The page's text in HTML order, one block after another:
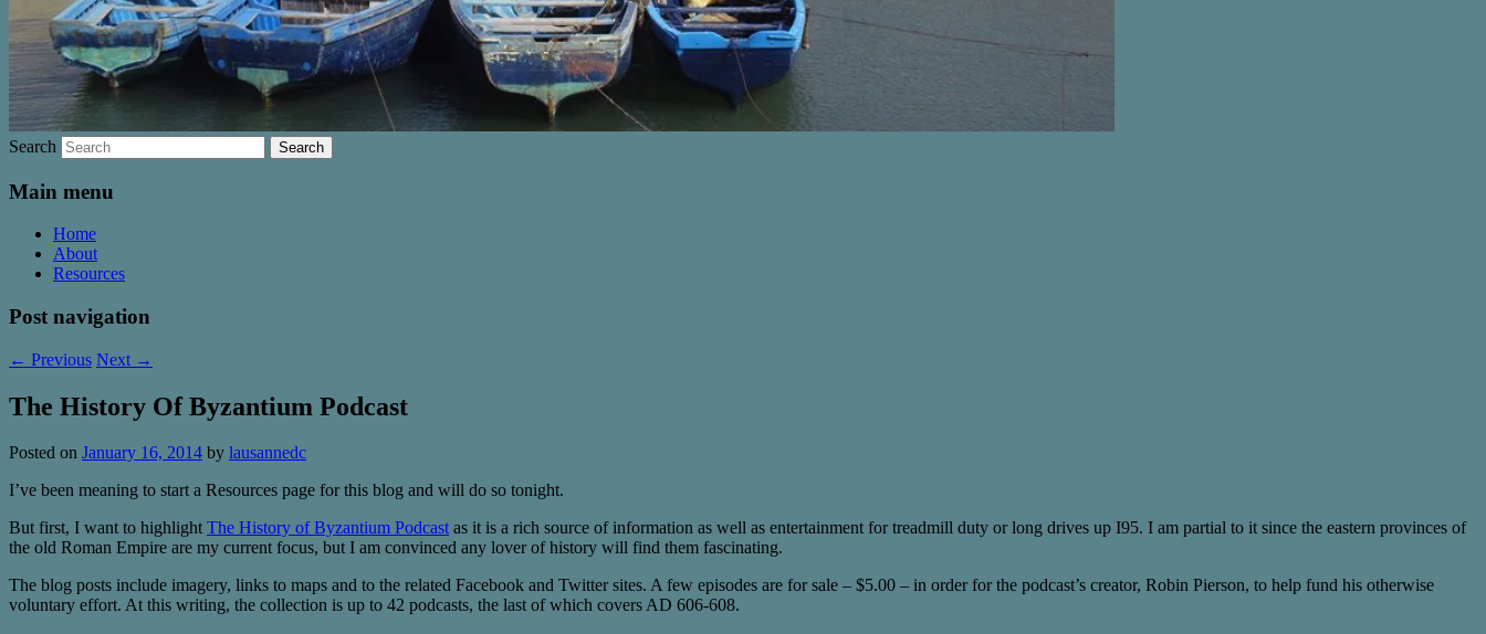
Search
Main menu
Home
About
Resources
Post navigation
← Previous Next →
The History Of Byzantium Podcast
Posted on January 16, 2014 by lausannedc
I’ve been meaning to start a Resources page for this blog and will do so tonight.
But first, I want to highlightThe History of Byzantium Podcastas it is a rich source of information as well as entertainment for treadmill duty or long drives up I95. I am partial to it since the eastern provinces of
the old Roman Empire are my current focus, but I am convinced any lover of history will find them fascinating.
The blog posts include imagery, links to maps and to the related Facebook and Twitter sites. A few episodes are for sale – $5.00 – in order for the podcast’s creator, Robin Pierson, to help fund his otherwise
voluntary effort. At this writing, the collection is up to 42 podcasts, the last of which covers AD 606-608.